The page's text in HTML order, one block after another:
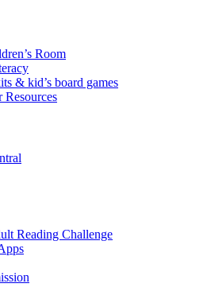
Room
& kid’s board games
Resources
Reading Challenge